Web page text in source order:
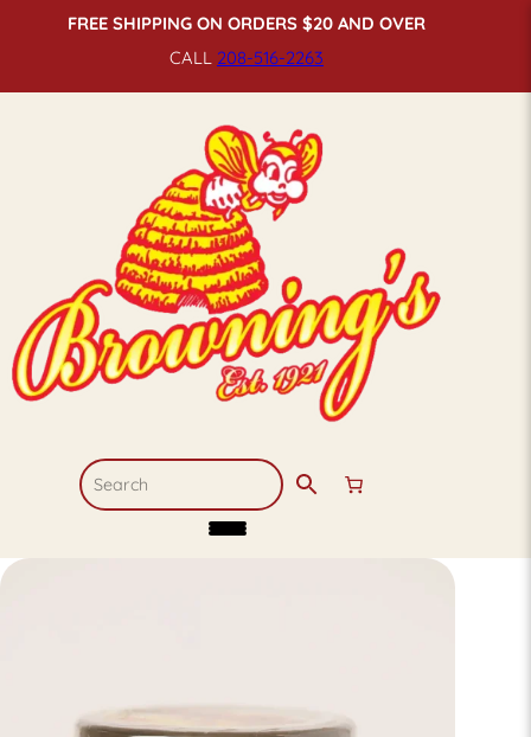
FREE SHIPPING ON ORDERS $20 AND OVER
CALL 208-516-2263